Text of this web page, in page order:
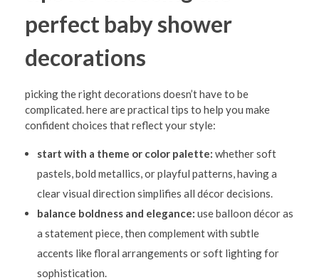
perfect baby shower
decorations
picking the right decorations doesn’t have to be
complicated. here are practical tips to help you make
confident choices that reflect your style:
start with a theme or color palette: whether soft
pastels, bold metallics, or playful patterns, having a
clear visual direction simplifies all décor decisions.
balance boldness and elegance: use balloon décor as
a statement piece, then complement with subtle
accents like floral arrangements or soft lighting for
sophistication.